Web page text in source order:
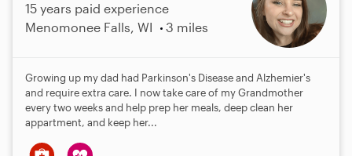
15 years paid experience
Menomonee Falls, WI
3 miles
Growing up my dad had Parkinson's Disease and Alzhemier's
and require extra care. I now take care of my Grandmother
every two weeks and help prep her meals, deep clean her
appartment, and keep her...